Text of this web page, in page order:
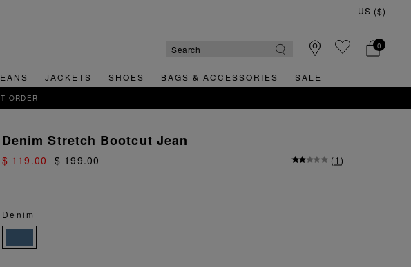
0
JACKETS SHOES BAGS & ACCESSORIES SALE
& EASY RETURNS
Denim Stretch Bootcut Jean
$ 119.00 $ 199.00 (1)
Denim